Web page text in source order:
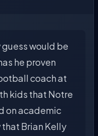
would be
he proven
coach at
kids that Notre
on academic
Brian Kelly